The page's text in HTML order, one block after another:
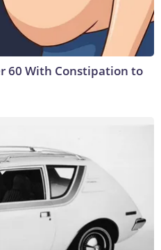
60 With Constipation to